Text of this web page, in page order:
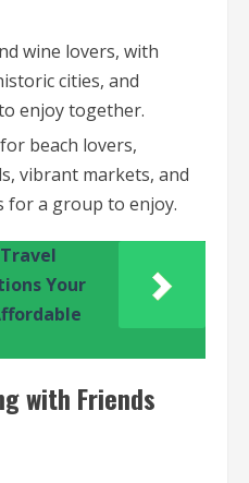
wine lovers, with
cities, and
enjoy together.
beach lovers,
vibrant markets, and
for a group to enjoy.
Your
with Friends